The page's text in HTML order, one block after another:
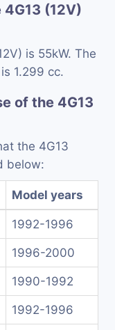
(12V)
is 55kW. The
1.299 cc.
of the 4G13
the 4G13
below:
Model years
1992-1996
1996-2000
1990-1992
1992-1996